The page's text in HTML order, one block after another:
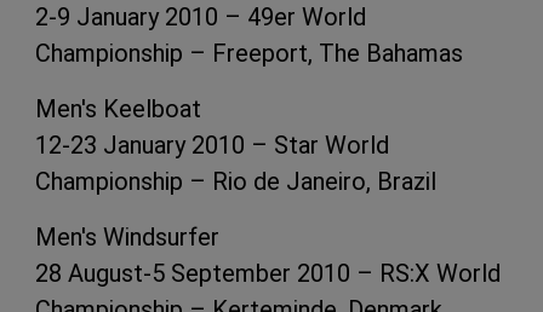
2-9 January 2010 – 49er World
Championship – Freeport, The Bahamas
Men's Keelboat
12-23 January 2010 – Star World
Championship – Rio de Janeiro, Brazil
Men's Windsurfer
28 August-5 September 2010 – RS:X World